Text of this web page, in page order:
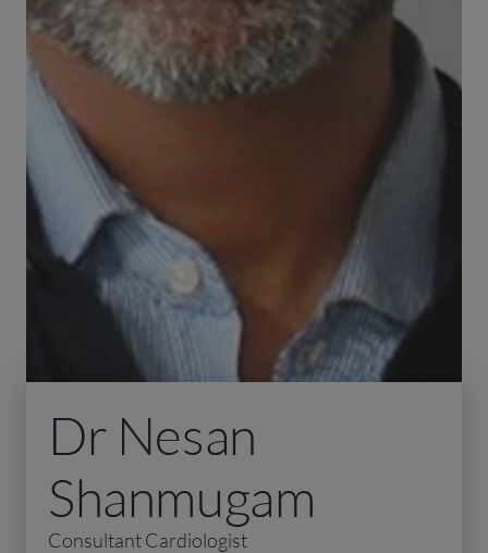
Dr Nesan
Shanmugam
Consultant Cardiologist